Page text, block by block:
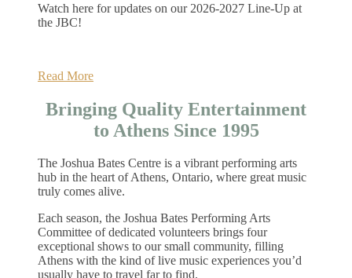
Watch here for updates on our 2026-2027 Line-Up at
the JBC!
Read More
Bringing Quality Entertainment
to Athens Since 1995
The Joshua Bates Centre is a vibrant performing arts
hub in the heart of Athens, Ontario, where great music
truly comes alive.
Each season, the Joshua Bates Performing Arts
Committee of dedicated volunteers brings four
exceptional shows to our small community, filling
Athens with the kind of live music experiences you’d
usually have to travel far to find.